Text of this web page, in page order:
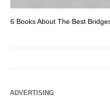
6 Books About The Best
ADVERTISING